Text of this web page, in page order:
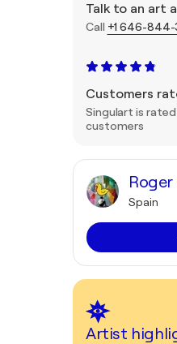
Talk to an art
Call +1 646-844-
Customers
Singulart is
customers
Roger
Spain
Artist